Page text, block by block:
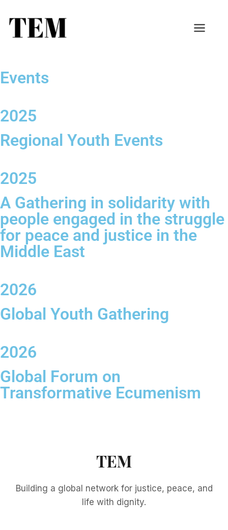
Events
2025
Regional Youth Events
2025
A Gathering in solidarity with
people engaged in the struggle
for peace and justice in the
Middle East
2026
Global Youth Gathering
2026
Global Forum on
Transformative Ecumenism
TEM
Building a global network for justice, peace, and
life with dignity.